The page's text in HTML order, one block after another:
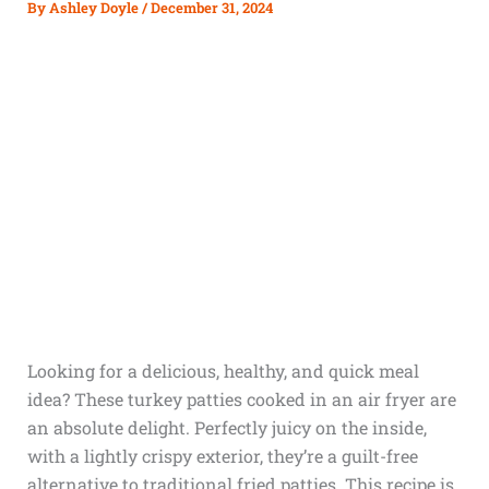
ByAshley Doyle/December 31, 2024
Looking for a delicious, healthy, and quick meal
idea? These turkey patties cooked in an air fryer are
an absolute delight. Perfectly juicy on the inside,
with a lightly crispy exterior, they’re a guilt-free
alternative to traditional fried patties. This recipe is